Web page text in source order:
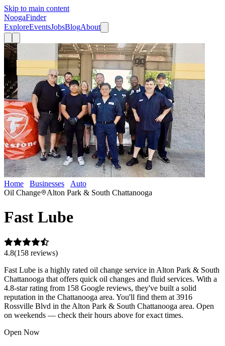
Skip to main content
NoogaFinder
ExploreEventsJobsBlogAbout
Home Businesses Auto
Oil Change
Alton Park & South Chattanooga
Fast Lube
4.8(158 reviews)
Fast Lube is a highly rated oil change service in Alton Park & South
Chattanooga that offers quick oil changes and fluid services. With a
4.8-star rating from 158 Google reviews, they've built a solid
reputation in the Chattanooga area. You'll find them at 3916
Rossville Blvd in the Alton Park & South Chattanooga area. Open
on weekends — check their hours above for exact times.
Open Now